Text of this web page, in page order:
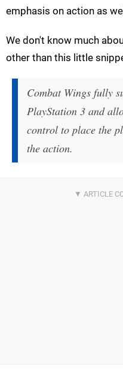
emphasis on action as
We don't know much
other than this little
Combat Wings fully
PlayStation 3 and
control to place the
the action.